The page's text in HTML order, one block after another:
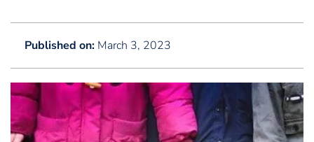
Published on: March 3, 2023